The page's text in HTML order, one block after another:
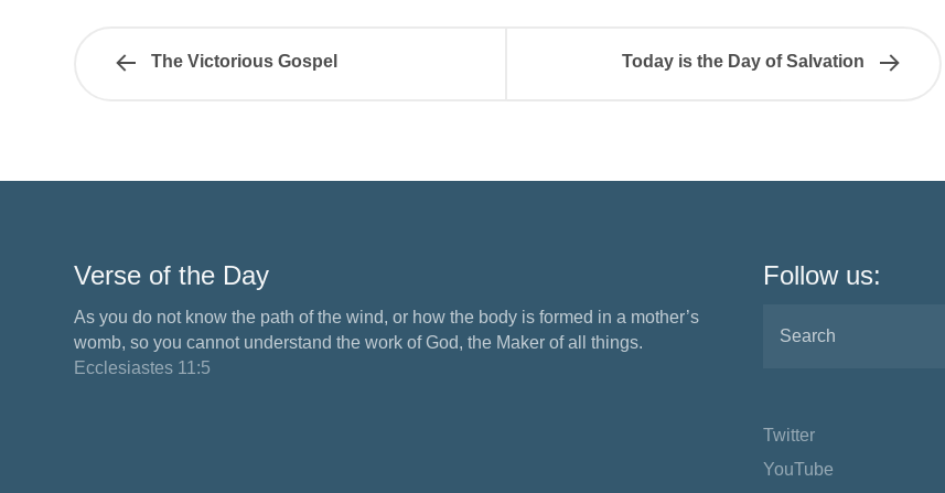
The Victorious Gospel Today is the Day of Salvation
Verse of the Day
As you do not know the path of the wind, or how the body is formed in a mother’s
womb, so you cannot understand the work of God, the Maker of all things.
Ecclesiastes 11:5
Follow us:
Twitter
YouTube